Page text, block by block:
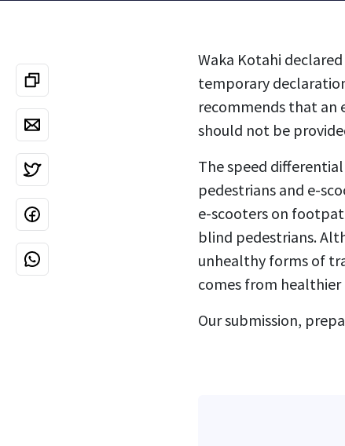
Waka Kotahi
temporary
recommends that an
should not be
The speed
pedestrians and e-
e-scooters on
blind pedestrians.
unhealthy forms of
comes from
Our submission,